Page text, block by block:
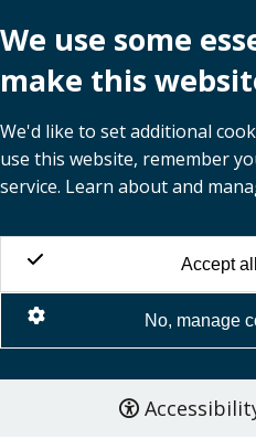
We use some
make this
We'd like to set additional
use this website, remember
service. Learn about and
Accept
No, manage